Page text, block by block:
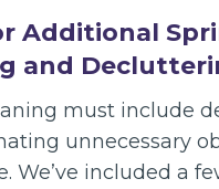
Additional
and
must include
unnecessary
We’ve included a